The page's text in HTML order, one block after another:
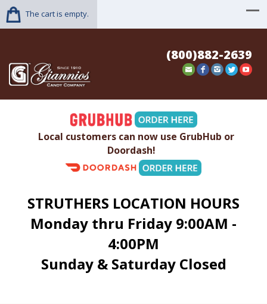
The cart is empty.
(800)882-2639
Local customers can now use GrubHub or
Doordash!
STRUTHERS LOCATION HOURS
Monday thru Friday 9:00AM -
4:00PM
Sunday & Saturday Closed